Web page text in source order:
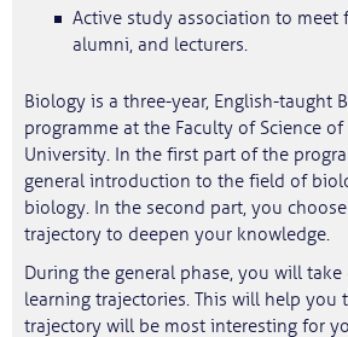
Active study association to meet
alumni, and lecturers.
Biology is a three-year, English-taught
programme at the Faculty of Science
University. In the first part of the
general introduction to the field of
biology. In the second part, you
trajectory to deepen your knowledge.
During the general phase, you will
learning trajectories. This will help you
trajectory will be most interesting for